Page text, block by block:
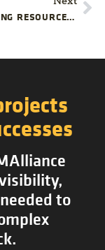
TAP EXISTING RESOURCES TO SAVE MONEY ON YOUR TECHNOLOGY PROJECT
to